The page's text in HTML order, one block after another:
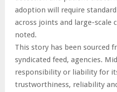
adoption will require
across joints and large-scale
noted.
This story has been sourced
syndicated feed, agencies.
responsibility or liability for
trustworthiness, reliability